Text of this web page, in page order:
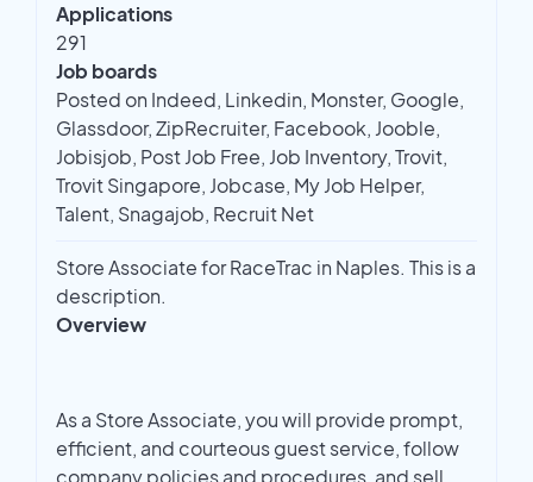
Applications
291
Job boards
Posted on Indeed, Linkedin, Monster, Google,
Glassdoor, ZipRecruiter, Facebook, Jooble,
Jobisjob, Post Job Free, Job Inventory, Trovit,
Trovit Singapore, Jobcase, My Job Helper,
Talent, Snagajob, Recruit Net
Store Associate for RaceTrac in Naples. This is a
description.
Overview
As a Store Associate, you will provide prompt,
efficient, and courteous guest service, follow
company policies and procedures, and sell